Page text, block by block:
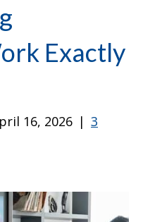
Exactly
16, 2026 | 3